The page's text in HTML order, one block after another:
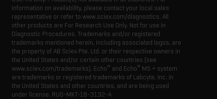
information on availability, please contact your local sales
representative or refer to www.sciex.com/diagnostics. All
other products are For Research Use Only. Not for use in
Diagnostic Procedures. Trademarks and/or registered
trademarks mentioned herein, including associated logos, are
the property of AB Sciex Pte. Ltd. or their respective owners in
the United States and/or certain other countries (see
www.sciex.com/trademarks). Echo® and Echo® MS + system
are trademarks or registered trademarks of Labcyte, Inc. in
the United States and other countries, and are being used
under license. RUO-MKT-18-3132-A